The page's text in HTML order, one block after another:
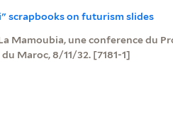
scrapbooks on futurism slides
Mamoubia, une conference du
Maroc, 8/11/32. [7181-1]